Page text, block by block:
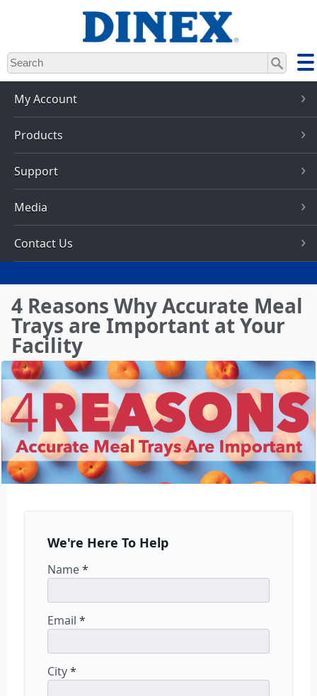
Skip
to
main
My Account
Products
Support
Media
Contact Us
4 Reasons Why Accurate Meal
Trays are Important at Your
Facility
We're Here To Help
Name*
Email *
City*